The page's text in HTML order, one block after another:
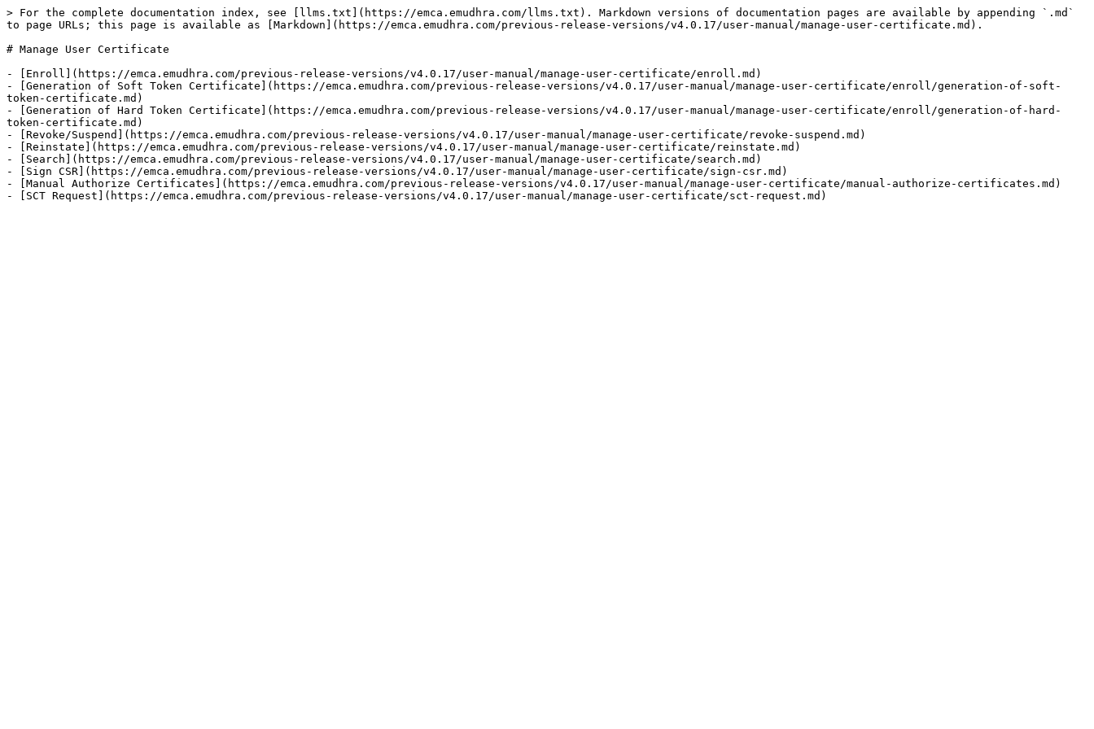
> For the complete documentation index, see [llms.txt](https://emca.emudhra.com/llms.txt). Markdown versions of documentation pages are available by appending `.md`
to page URLs; this page is available as [Markdown](https://emca.emudhra.com/previous-release-versions/v4.0.17/user-manual/manage-user-certificate.md).
# Manage User Certificate
- [Enroll](https://emca.emudhra.com/previous-release-versions/v4.0.17/user-manual/manage-user-certificate/enroll.md)
- [Generation of Soft Token Certificate](https://emca.emudhra.com/previous-release-versions/v4.0.17/user-manual/manage-user-certificate/enroll/generation-of-soft-
token-certificate.md)
- [Generation of Hard Token Certificate](https://emca.emudhra.com/previous-release-versions/v4.0.17/user-manual/manage-user-certificate/enroll/generation-of-hard-
token-certificate.md)
- [Revoke/Suspend](https://emca.emudhra.com/previous-release-versions/v4.0.17/user-manual/manage-user-certificate/revoke-suspend.md)
- [Reinstate](https://emca.emudhra.com/previous-release-versions/v4.0.17/user-manual/manage-user-certificate/reinstate.md)
- [Search](https://emca.emudhra.com/previous-release-versions/v4.0.17/user-manual/manage-user-certificate/search.md)
- [Sign CSR](https://emca.emudhra.com/previous-release-versions/v4.0.17/user-manual/manage-user-certificate/sign-csr.md)
- [Manual Authorize Certificates](https://emca.emudhra.com/previous-release-versions/v4.0.17/user-manual/manage-user-certificate/manual-authorize-certificates.md)